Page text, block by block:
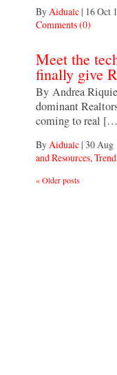
By Aidualc | 16 Oct
Comments (0)
Meet the
finally give
By Andrea
dominant
coming to real
ByAidualc | 30 Aug
and Resources,
«Older posts